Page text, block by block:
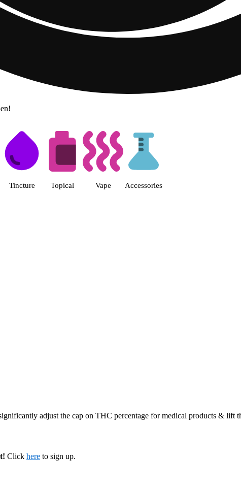
| Fine Fettle - Smyrna
Tincture Topical Vape Accessories
adjust the cap on THC percentage for medical products & lift
Click here to sign up.